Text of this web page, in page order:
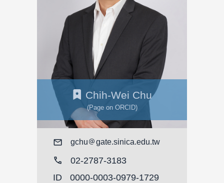
Chih-Wei Chu
(Page on ORCID)
Mail gchu gate.sinica.edu.tw
call
02-2787-3183
ID
0000-0003-0979-1729